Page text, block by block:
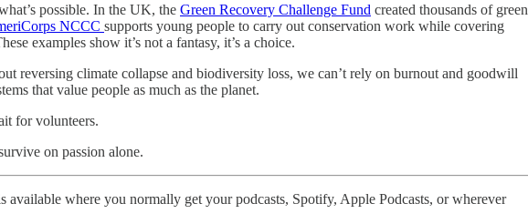
possible. In the UK, the Green Recovery Challenge Fund created thousands of green
NCCC supports young people to carry out conservation work while covering
examples show it’s not a fantasy, it’s a choice.
reversing climate collapse and biodiversity loss, we can’t rely on burnout and goodwill
that value people as much as the planet.
for volunteers.
on passion alone.
available where you normally get your podcasts, Spotify, Apple Podcasts, or wherever